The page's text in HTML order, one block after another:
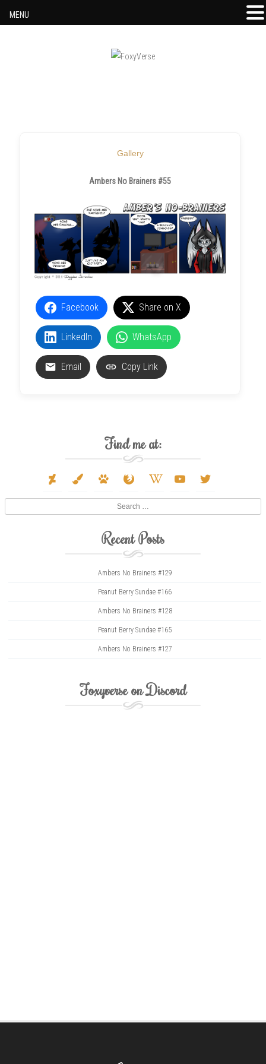
Gallery
Ambers No Brainers #55
Facebook Share on X
LinkedIn WhatsApp
Email Copy Link
Find me at:
deviantart
paint-
brush
paw firefox
wikipedia- youtube twitter
Recent Posts
Ambers No Brainers #129
Peanut Berry Sundae #166
Ambers No Brainers #128
Peanut Berry Sundae #165
Ambers No Brainers #127
Foxyverse on Discord
MENU